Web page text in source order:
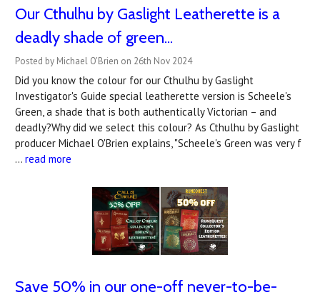
Our Cthulhu by Gaslight Leatherette is a
deadly shade of green...
Posted by Michael O'Brien on 26th Nov 2024
Did you know the colour for our Cthulhu by Gaslight
Investigator's Guide special leatherette version is Scheele's
Green, a shade that is both authentically Victorian – and
deadly?Why did we select this colour? As Cthulhu by Gaslight
producer Michael O'Brien explains, "Scheele's Green was very f
… read more
Save 50% in our one-off never-to-be-